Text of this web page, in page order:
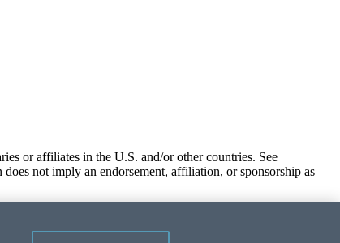
or affiliates in the U.S. and/or other countries. See
not imply an endorsement, affiliation, or sponsorship as